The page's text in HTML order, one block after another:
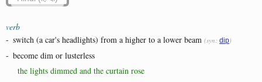
verb
- switch (a car's headlights) from a higher to a lower beam (syn: dip)
- become dim or lusterless
the lights dimmed and the curtain rose